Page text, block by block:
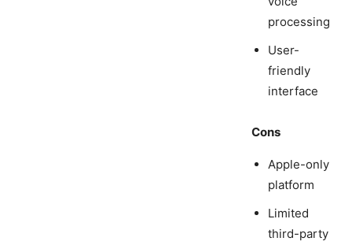
processing
User-
friendly
interface
Cons
Apple-only
platform
Limited
third-party